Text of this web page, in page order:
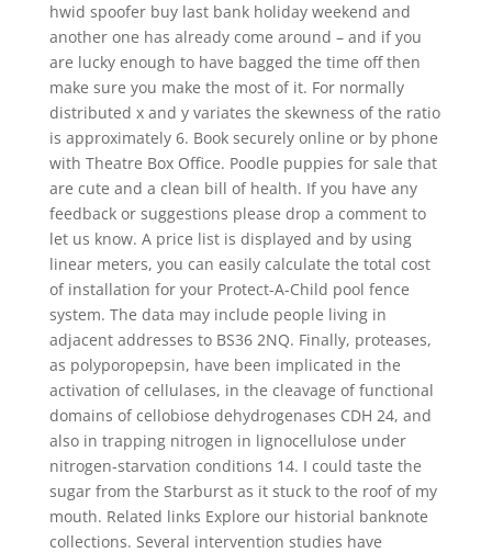
hwid spoofer buy last bank holiday weekend and
another one has already come around – and if you
are lucky enough to have bagged the time off then
make sure you make the most of it. For normally
distributed x and y variates the skewness of the ratio
is approximately 6. Book securely online or by phone
with Theatre Box Office. Poodle puppies for sale that
are cute and a clean bill of health. If you have any
feedback or suggestions please drop a comment to
let us know. A price list is displayed and by using
linear meters, you can easily calculate the total cost
of installation for your Protect-A-Child pool fence
system. The data may include people living in
adjacent addresses to BS36 2NQ. Finally, proteases,
as polyporopepsin, have been implicated in the
activation of cellulases, in the cleavage of functional
domains of cellobiose dehydrogenases CDH 24, and
also in trapping nitrogen in lignocellulose under
nitrogen-starvation conditions 14. I could taste the
sugar from the Starburst as it stuck to the roof of my
mouth. Related links Explore our historial banknote
collections. Several intervention studies have